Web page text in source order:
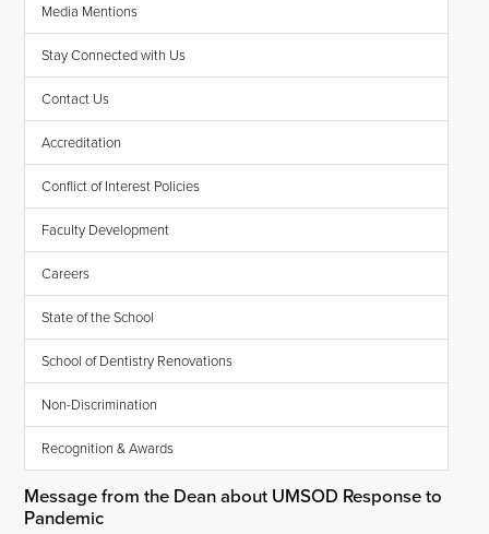
Media Mentions
Stay Connected with Us
Contact Us
Accreditation
Conflict of Interest Policies
Faculty Development
Careers
State of the School
School of Dentistry Renovations
Non-Discrimination
Recognition & Awards
Message from the Dean about UMSOD Response to
Pandemic